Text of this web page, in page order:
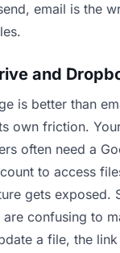
email is the
and
is better than
own friction.
often need a
to access
gets exposed.
are confusing to
a file, the